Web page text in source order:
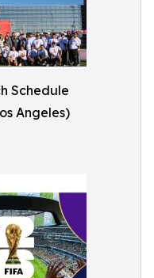
Schedule
Angeles)